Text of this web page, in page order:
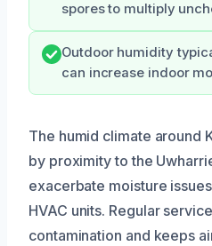
spores to multiply
Outdoor humidity
can increase indoor
The humid climate around
by proximity to the
exacerbate moisture
HVAC units. Regular
contamination and keeps